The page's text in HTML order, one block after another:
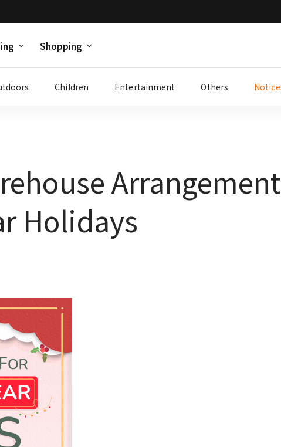
Shopping
Children Entertainment Others
Holidays